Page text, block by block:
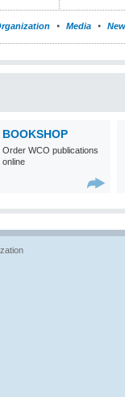
Media
BOOKSHOP
Order WCO publications
online